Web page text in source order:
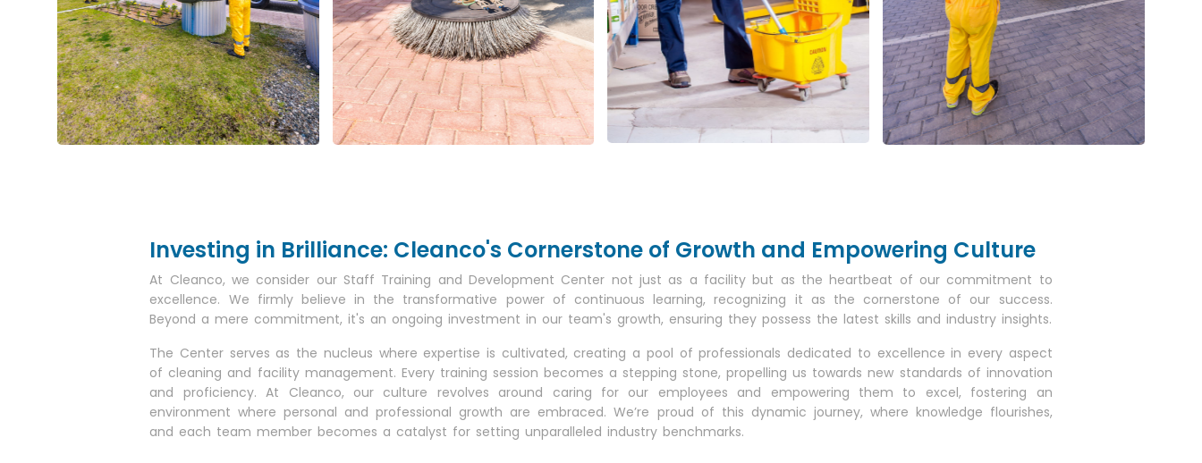
Investing in Brilliance: Cleanco's Cornerstone of Growth and Empowering Culture
At Cleanco, we consider our Staff Training and Development Center not just as a facility but as the heartbeat of our commitment to
excellence. We firmly believe in the transformative power of continuous learning, recognizing it as the cornerstone of our success.
Beyond a mere commitment, it's an ongoing investment in our team's growth, ensuring they possess the latest skills and industry insights.
The Center serves as the nucleus where expertise is cultivated, creating a pool of professionals dedicated to excellence in every aspect
of cleaning and facility management. Every training session becomes a stepping stone, propelling us towards new standards of innovation
and proficiency. At Cleanco, our culture revolves around caring for our employees and empowering them to excel, fostering an
environment where personal and professional growth are embraced. We’re proud of this dynamic journey, where knowledge flourishes,
and each team member becomes a catalyst for setting unparalleled industry benchmarks.